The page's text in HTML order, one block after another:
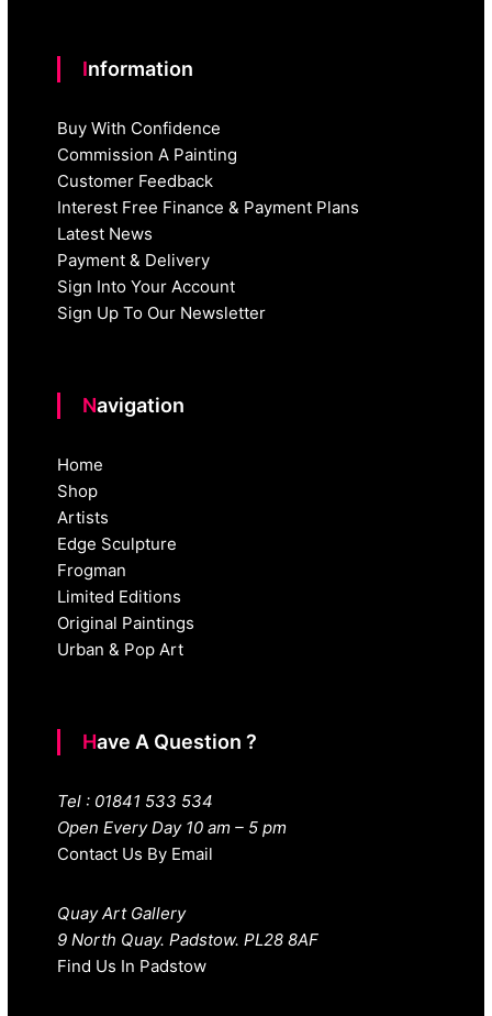
Information
Buy With Confidence
Commission A Painting
Customer Feedback
Interest Free Finance & Payment Plans
Latest News
Payment & Delivery
Sign Into Your Account
Sign Up To Our Newsletter
Navigation
Home
Shop
Artists
Edge Sculpture
Frogman
Limited Editions
Original Paintings
Urban & Pop Art
Have A Question ?
Tel : 01841 533 534
Open Every Day 10 am – 5 pm
Contact Us By Email
Quay Art Gallery
9 North Quay. Padstow. PL28 8AF
Find Us In Padstow